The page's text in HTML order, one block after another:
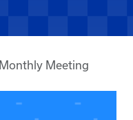
Meeting